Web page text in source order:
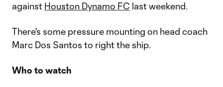
against Houston Dynamo FC last weekend.
There's some pressure mounting on head coach
Marc Dos Santos to right the ship.
Who to watch